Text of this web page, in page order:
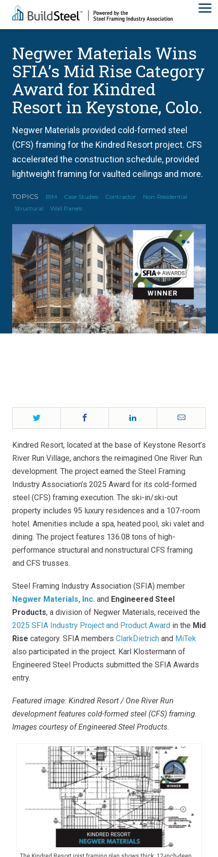
Negwer Materials Wins
SFIA’s Mid Rise Category
Award for Kindred
Resort in Keystone, Colo.
Negwer Materials provided cold-formed steel
(CFS) framing for the Kindred Resort project. CFS
accelerated the construction schedule, provided
lightweight framing for vaulted ceilings and more.
TOPICS BIM Case Studies Contractor
Non-Residential
Structural
Wall Panels
Twitter Email
Kindred Resort, located at the base of Keystone Resort’s
River Run Village, anchors the reimagined One River Run
development. The project earned the Steel Framing
Industry Association’s 2025 Award for its cold-formed
steel (CFS) framing execution. The ski-in/ski-out
property includes 95 luxury residences and a 107-room
hotel. Amenities include a spa, heated pool, ski valet and
dining. The project features 136.08 tons of high-
performance structural and nonstructural CFS framing
and CFS trusses.
Steel Framing Industry Association (SFIA) member
Negwer Materials, Inc. and Engineered Steel
Products, a division of Negwer Materials, received the
2025 SFIA Industry Project and Product Award in the Mid
Rise category. SFIA members ClarkDietrich and MiTek
also participated in the project. Karl Klostermann of
Engineered Steel Products submitted the SFIA Awards
entry.
Featured image: Kindred Resort / One River Run
development features cold-formed steel (CFS) framing.
Images courtesy of Engineered Steel Products.